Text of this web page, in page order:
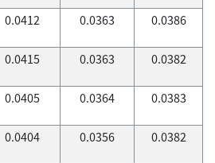
0.0412 0.0363 0.0386
0.0415 0.0363 0.0382
0.0405 0.0364 0.0383
0.0404 0.0356 0.0382